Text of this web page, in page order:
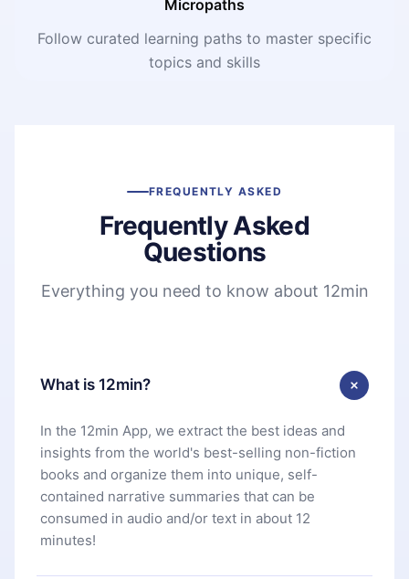
Micropaths
Follow curated learning paths to master specific
topics and skills
FREQUENTLY ASKED
Frequently Asked
Questions
Everything you need to know about 12min
What is 12min?
In the 12min App, we extract the best ideas and
insights from the world's best-selling non-fiction
books and organize them into unique, self-
contained narrative summaries that can be
consumed in audio and/or text in about 12
minutes!